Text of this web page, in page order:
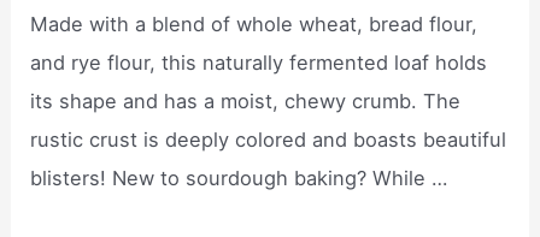
Made with a blend of whole wheat, bread flour,
and rye flour, this naturally fermented loaf holds
its shape and has a moist, chewy crumb. The
rustic crust is deeply colored and boasts beautiful
blisters! New to sourdough baking? While …